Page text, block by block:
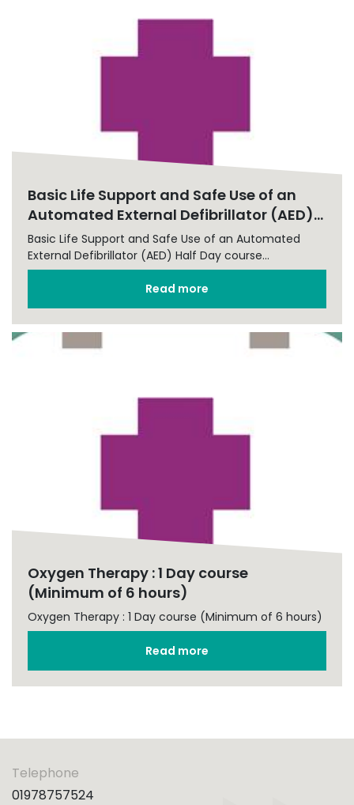
Basic Life Support and Safe Use of an
Automated External Defibrillator (AED)...
Basic Life Support and Safe Use of an Automated
External Defibrillator (AED) Half Day course...
Read more
Oxygen Therapy : 1 Day course
(Minimum of 6 hours)
Oxygen Therapy : 1 Day course (Minimum of 6 hours)
Read more
Telephone
01978757524